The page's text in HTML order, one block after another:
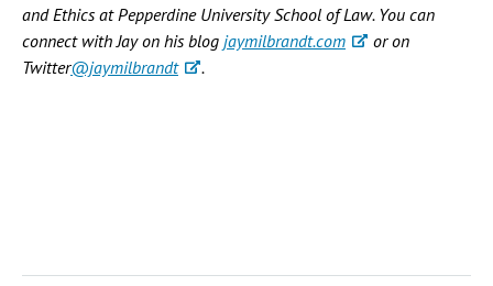
and Ethics at Pepperdine University School of Law. You can
connect with Jay on his blog jaymilbrandt.com
or on
Twitter@jaymilbrandt .